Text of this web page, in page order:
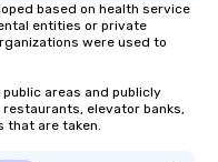
based on health service
entities or private
were used to
areas and publicly
elevator banks,
that are taken.